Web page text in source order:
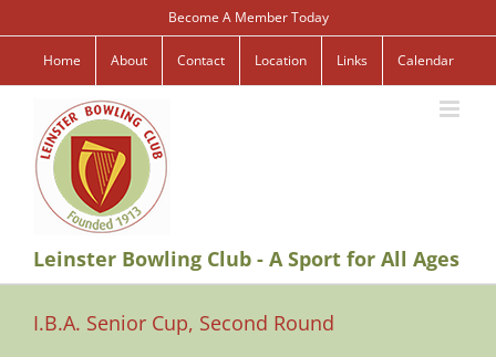
to
content
Become A Member Today
Home About Contact Location Links Calendar
Leinster Bowling Club - A Sport for All Ages
I.B.A. Senior Cup, Second Round